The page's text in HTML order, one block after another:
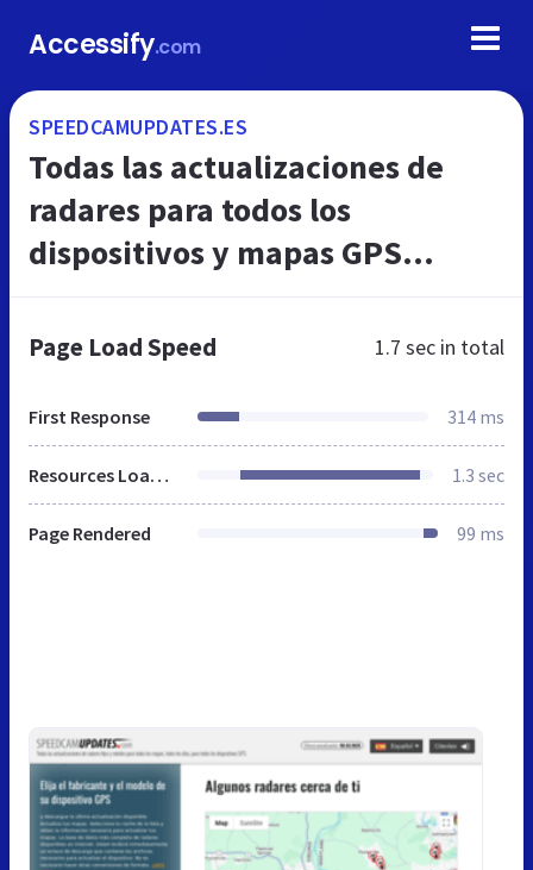
Accessify.com
SPEEDCAMUPDATES.ES
Todas las actualizaciones de
radares para todos los
dispositivos y mapas GPS
PDA
Page Load Speed 1.7 sec in total
First Response 314 ms
Resources Loaded 1.3 sec
Page Rendered 99 ms